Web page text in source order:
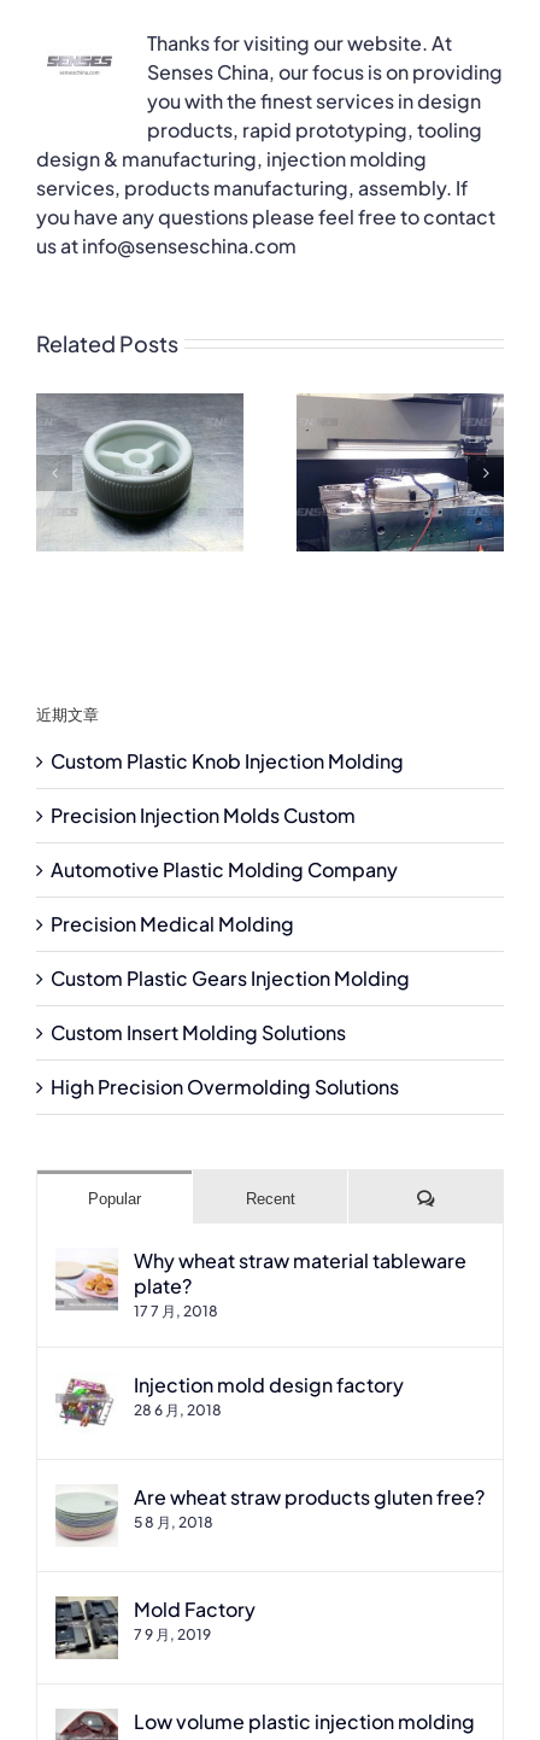
Thanks for visiting our website. At
Senses China, our focus is on providing
you with the finest services in design
products, rapid prototyping, tooling
design & manufacturing, injection molding
services, products manufacturing, assembly. If
you have any questions please feel free to contact
us at info@senseschina.com
Related Posts
近期文章
Custom Plastic Knob Injection Molding
Precision Injection Molds Custom
Automotive Plastic Molding Company
Precision Medical Molding
Custom Plastic Gears Injection Molding
Custom Insert Molding Solutions
High Precision Overmolding Solutions
Popular Recent Comments
Why wheat straw material tableware
plate?
17 7 月, 2018
Injection mold design factory
28 6 月, 2018
Are wheat straw products gluten free?
5 8 月, 2018
Mold Factory
7 9 月, 2019
Low volume plastic injection molding